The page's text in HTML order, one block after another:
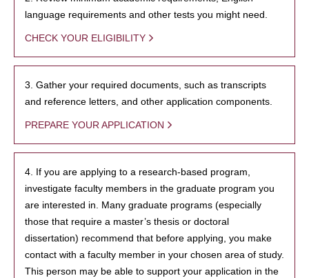
language requirements and other tests you might need.
CHECK YOUR ELIGIBILITY
3. Gather your required documents, such as transcripts
and reference letters, and other application components.
PREPARE YOUR APPLICATION
4. If you are applying to a research-based program,
investigate faculty members in the graduate program you
are interested in. Many graduate programs (especially
those that require a master’s thesis or doctoral
dissertation) recommend that before applying, you make
contact with a faculty member in your chosen area of study.
This person may be able to support your application in the